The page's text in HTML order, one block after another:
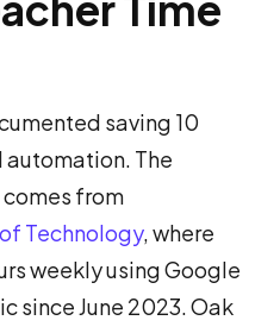
saving 10
automation. The
from
Technology, where
weekly using Google
since June 2023. Oak